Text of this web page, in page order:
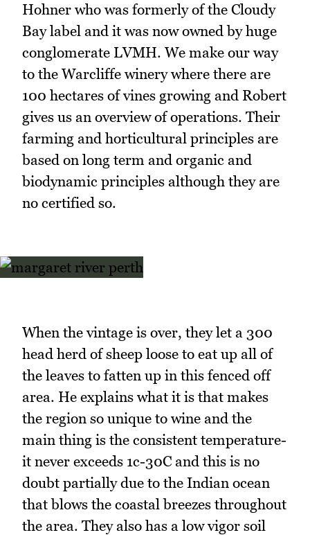
Hohner who was formerly of the Cloudy
Bay label and it was now owned by huge
conglomerate LVMH. We make our way
to the Warcliffe winery where there are
100 hectares of vines growing and Robert
gives us an overview of operations. Their
farming and horticultural principles are
based on long term and organic and
biodynamic principles although they are
no certified so.
When the vintage is over, they let a 300
head herd of sheep loose to eat up all of
the leaves to fatten up in this fenced off
area. He explains what it is that makes
the region so unique to wine and the
main thing is the consistent temperature-
it never exceeds 1c-30C and this is no
doubt partially due to the Indian ocean
that blows the coastal breezes throughout
the area. They also has a low vigor soil